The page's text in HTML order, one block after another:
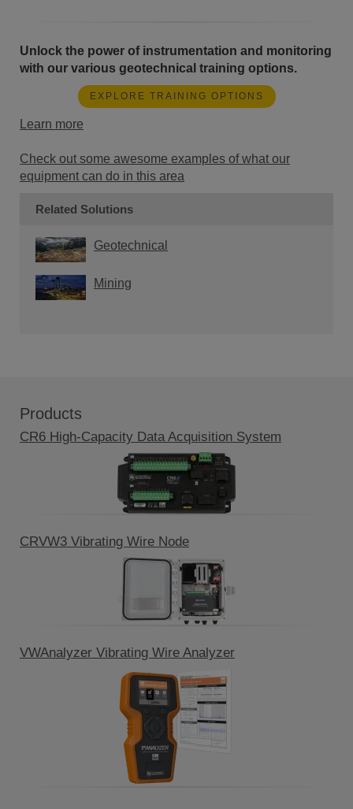
Unlock the power of instrumentation and monitoring
with our various geotechnical training options.
EXPLORE TRAINING OPTIONS
Learn more
Check out some awesome examples of what our
equipment can do in this area
Related Solutions
Geotechnical
Mining
Products
CR6 High-Capacity Data Acquisition System
CRVW3 Vibrating Wire Node
VWAnalyzer Vibrating Wire Analyzer